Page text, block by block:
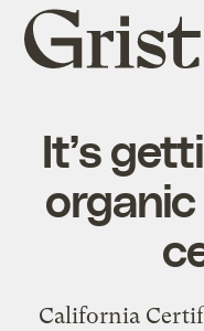
Grist
home
It’s
California